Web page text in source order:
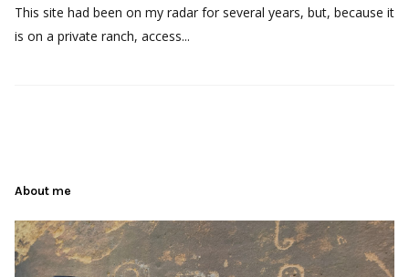
This site had been on my radar for several years, but, because it
is on a private ranch, access...
About me